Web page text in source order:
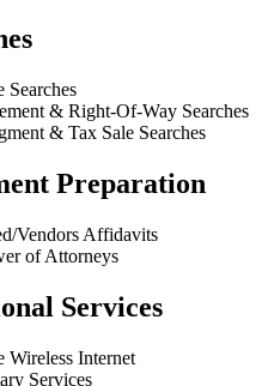
Searches
& Right-Of-Way Searches
& Tax Sale Searches
Preparation
Vendors Affidavits
of Attorneys
Services
Wireless Internet
Services